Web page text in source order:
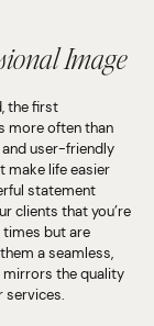
Image
the first
more often than
and user-friendly
make life easier
statement
clients that you’re
times but are
a seamless,
mirrors the quality
services.